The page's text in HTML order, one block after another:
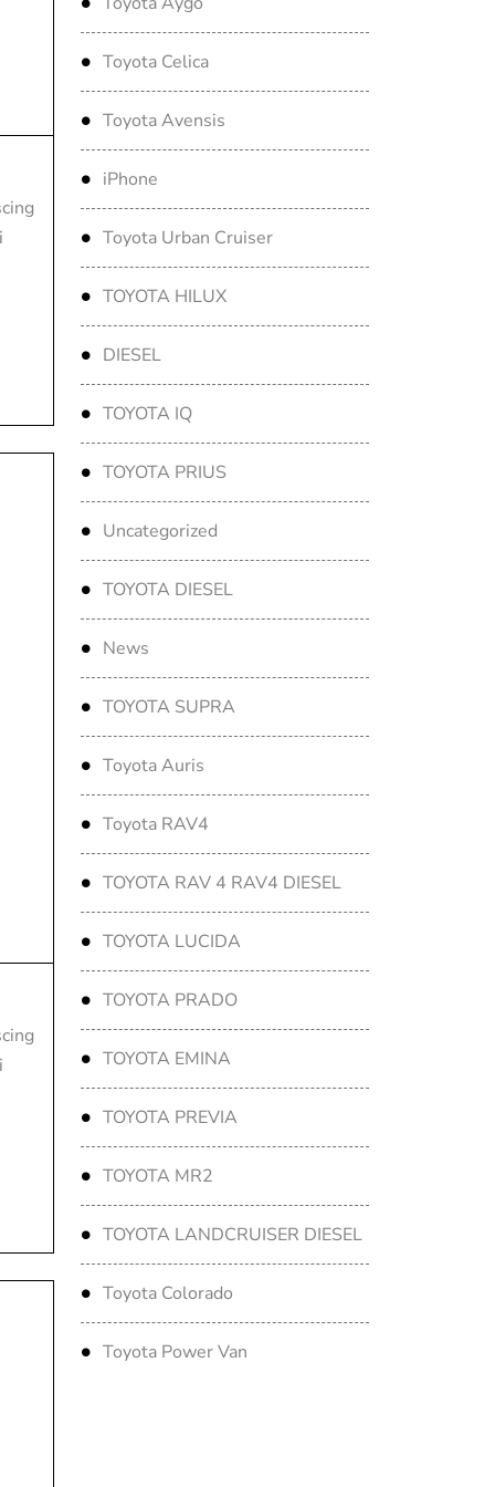
Toyota Celica
Toyota Avensis
iPhone
Toyota Urban Cruiser
TOYOTA HILUX
DIESEL
TOYOTA IQ
TOYOTA PRIUS
Uncategorized
TOYOTA DIESEL
News
TOYOTA SUPRA
Toyota Auris
Toyota RAV4
TOYOTA RAV 4 RAV4 DIESEL
TOYOTA LUCIDA
TOYOTA PRADO
TOYOTA EMINA
TOYOTA PREVIA
TOYOTA MR2
TOYOTA LANDCRUISER DIESEL
Toyota Colorado
Toyota Power Van